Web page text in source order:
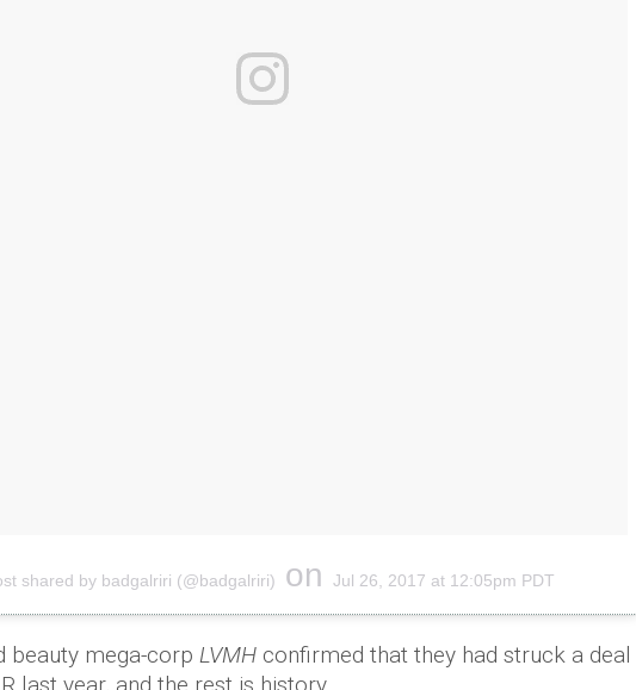
shared by badgalriri (@badgalriri) on Jul 26, 2017 at 12:05pm PDT
beauty mega-corp LVMH confirmed that they had struck a deal
last year, and the rest is history.